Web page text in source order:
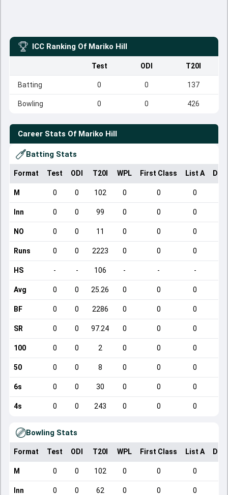
ICC Ranking Of Mariko Hill
Test ODI T20I
Batting 0 0 137
Bowling 0 0 426
Career Stats Of Mariko Hill
Batting Stats
Format Test ODI T20I WPL First Class List A
M 0 0 102 0 0 0
Inn 0 0 99 0 0 0
NO 0 0 11 0 0 0
Runs 0 0 2223 0 0 0
HS - - 106 - - -
Avg 0 0 25.26 0 0 0
BF 0 0 2286 0 0 0
SR 0 0 97.24 0 0 0
100 0 0 2 0 0 0
50 0 0 8 0 0 0
6s 0 0 30 0 0 0
4s 0 0 243 0 0 0
Bowling Stats
Format Test ODI T20I WPL First Class List A
M 0 0 102 0 0 0
Inn 0 0 62 0 0 0